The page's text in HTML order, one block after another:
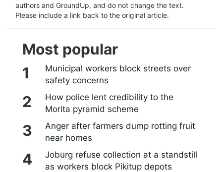
authors and GroundUp, and do not change the text.
Please include a link back to the original article.
Most popular
Municipal workers block streets over
safety concerns
How police lent credibility to the
Morita pyramid scheme
Anger after farmers dump rotting fruit
near homes
Joburg refuse collection at a standstill
as workers block Pikitup depots